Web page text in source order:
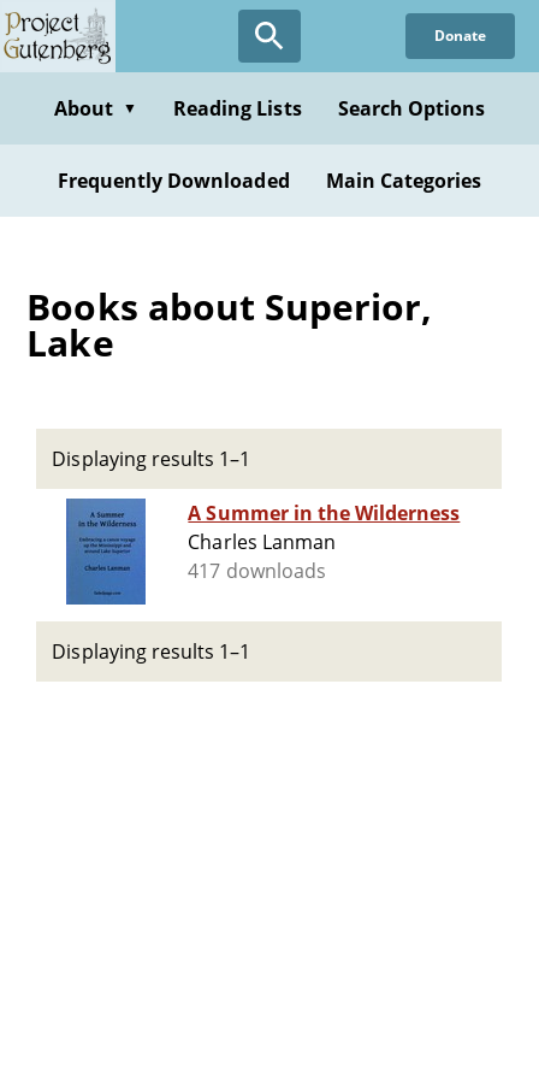
Skip
to
content
Donate
About ▼ Reading Lists Search Options
Frequently Downloaded Main Categories
Books about Superior,
Lake
Displaying results 1–1
A Summer in the Wilderness
Charles Lanman
417 downloads
Displaying results 1–1